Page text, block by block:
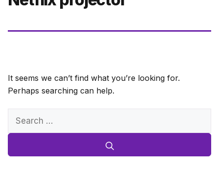
It seems we can’t find what you’re looking for.
Perhaps searching can help.
Search